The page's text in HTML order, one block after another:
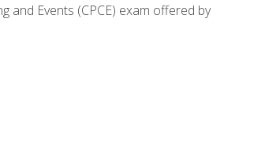
and Events (CPCE) exam offered by